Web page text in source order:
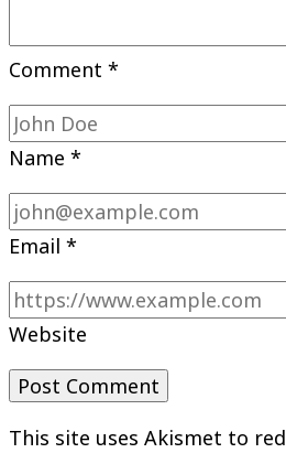
Comment *
Name *
Email *
Website
This site uses Akismet to